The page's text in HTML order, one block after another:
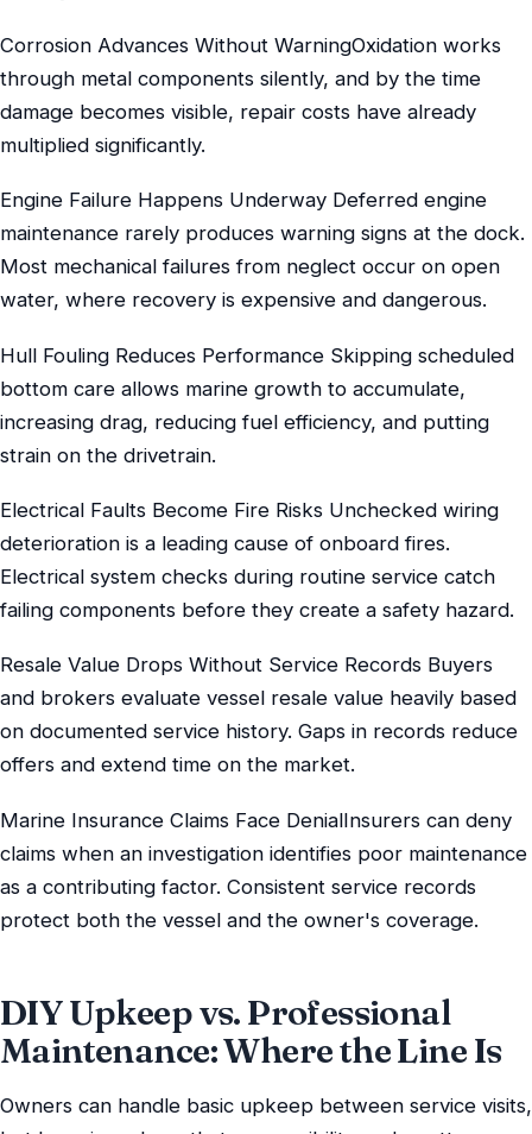
Corrosion Advances Without WarningOxidation works
through metal components silently, and by the time
damage becomes visible, repair costs have already
multiplied significantly.
Engine Failure Happens Underway Deferred engine
maintenance rarely produces warning signs at the dock.
Most mechanical failures from neglect occur on open
water, where recovery is expensive and dangerous.
Hull Fouling Reduces Performance Skipping scheduled
bottom care allows marine growth to accumulate,
increasing drag, reducing fuel efficiency, and putting
strain on the drivetrain.
Electrical Faults Become Fire Risks Unchecked wiring
deterioration is a leading cause of onboard fires.
Electrical system checks during routine service catch
failing components before they create a safety hazard.
Resale Value Drops Without Service Records Buyers
and brokers evaluate vessel resale value heavily based
on documented service history. Gaps in records reduce
offers and extend time on the market.
Marine Insurance Claims Face DenialInsurers can deny
claims when an investigation identifies poor maintenance
as a contributing factor. Consistent service records
protect both the vessel and the owner's coverage.
DIY Upkeep vs. Professional
Maintenance: Where the Line Is
Owners can handle basic upkeep between service visits,